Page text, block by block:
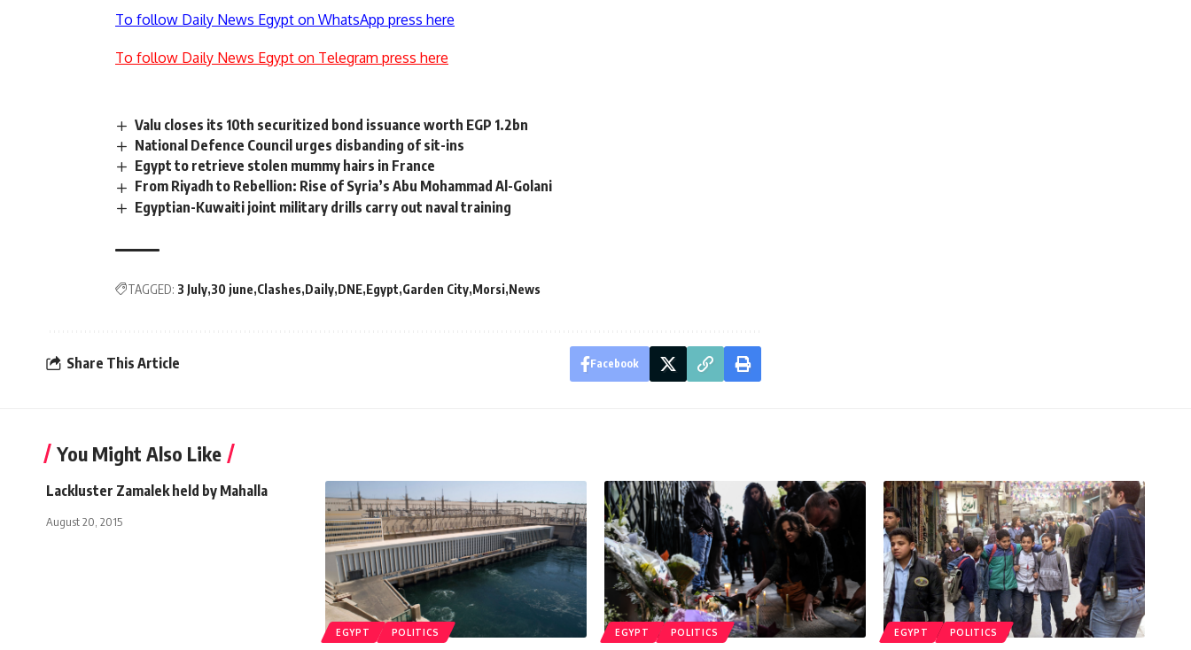
To follow Daily News Egypt on WhatsApp press here
To follow Daily News Egypt on Telegram press here
Valu closes its 10th securitized bond issuance worth EGP 1.2bn
National Defence Council urges disbanding of sit-ins
Egypt to retrieve stolen mummy hairs in France
From Riyadh to Rebellion: Rise of Syria’s Abu Mohammad Al-Golani
Egyptian-Kuwaiti joint military drills carry out naval training
TAGGED: 3 July 30 june Clashes Daily DNE Egypt Garden City Morsi News
Share This Article Facebook
You Might Also Like
Lackluster Zamalek held by Mahalla
August 20, 2015
EGYPT POLITICS EGYPT POLITICS EGYPT POLITICS